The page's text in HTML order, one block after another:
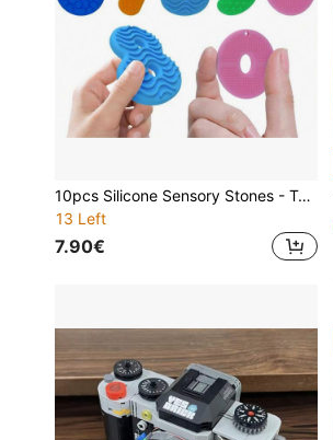
10pcs Silicone Sensory Stones - Textured Fidget Toys, Suitable For Children And Teenagers, Stress Relief, Fun Sensory Toys Design, Applicable For Home And Classroom
13 Left
7.90€